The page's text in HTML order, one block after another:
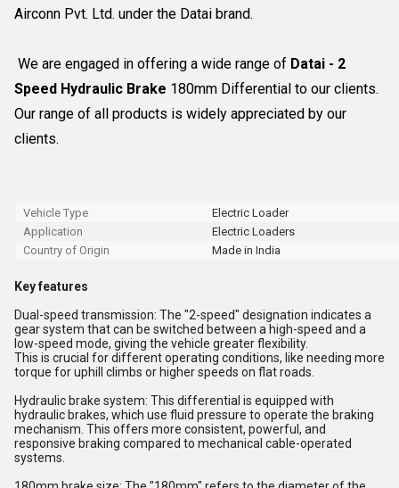
Airconn Pvt. Ltd. under the Datai brand.
We are engaged in offering a wide range of Datai - 2
Speed Hydraulic Brake 180mm Differential to our clients.
Our range of all products is widely appreciated by our
clients.
Vehicle Type
Electric Loader
Application
Electric Loaders
Country of Origin
Made in India
Key features
Dual-speed transmission: The "2-speed" designation indicates a
gear system that can be switched between a high-speed and a
low-speed mode, giving the vehicle greater flexibility.
This is crucial for different operating conditions, like needing more
torque for uphill climbs or higher speeds on flat roads.
Hydraulic brake system: This differential is equipped with
hydraulic brakes, which use fluid pressure to operate the braking
mechanism. This offers more consistent, powerful, and
responsive braking compared to mechanical cable-operated
systems.